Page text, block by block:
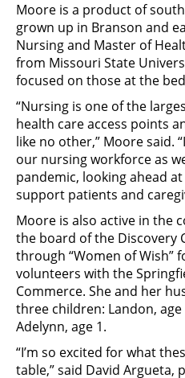
Moore is a product of
grown up in Branson and
Nursing and Master of
from Missouri State
focused on those at the
“Nursing is one of the
health care access points
like no other,” Moore said.
our nursing workforce as
pandemic, looking ahead
support patients and
Moore is also active in the
the board of the Discovery
through “Women of Wish”
volunteers with the
Commerce. She and her
three children: Landon, age
Adelynn, age 1.
“I’m so excited for what
table,” said David Argueta,